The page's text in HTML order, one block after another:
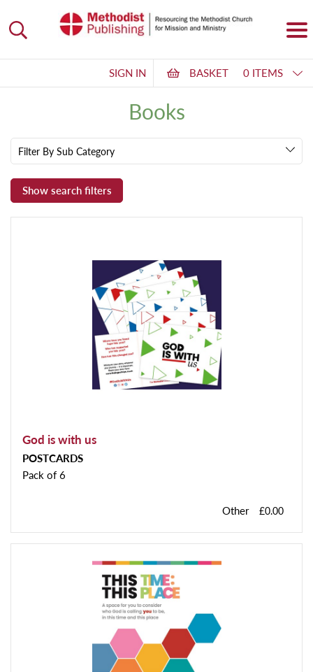
SIGN IN BASKET 0 ITEMS
Books
Filter By Sub Category
God is with us
POSTCARDS
Pack of 6
Other £0.00